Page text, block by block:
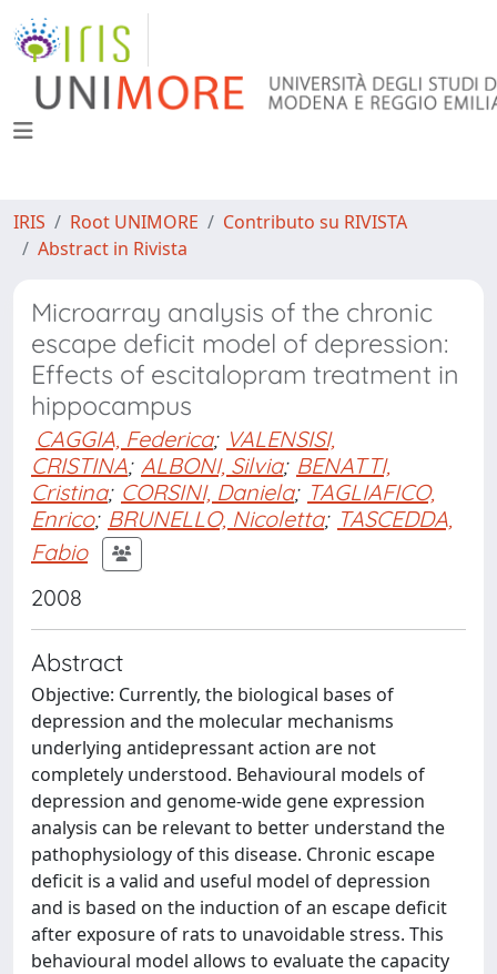
IRIS Root UNIMORE
Contributo su RIVISTA
Abstract in Rivista
Microarray analysis of the chronic
escape deficit model of depression:
Effects of escitalopram treatment in
hippocampus
CAGGIA, Federica; VALENSISI,
CRISTINA; ALBONI, Silvia; BENATTI,
Cristina; CORSINI, Daniela; TAGLIAFICO,
Enrico; BRUNELLO, Nicoletta; TASCEDDA,
Fabio
2008
Abstract
Objective: Currently, the biological bases of
depression and the molecular mechanisms
underlying antidepressant action are not
completely understood. Behavioural models of
depression and genome-wide gene expression
analysis can be relevant to better understand the
pathophysiology of this disease. Chronic escape
deficit is a valid and useful model of depression
and is based on the induction of an escape deficit
after exposure of rats to unavoidable stress. This
behavioural model allows to evaluate the capacity